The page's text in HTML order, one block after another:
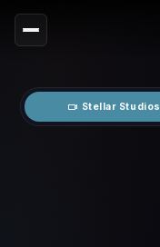
Stellar Studios